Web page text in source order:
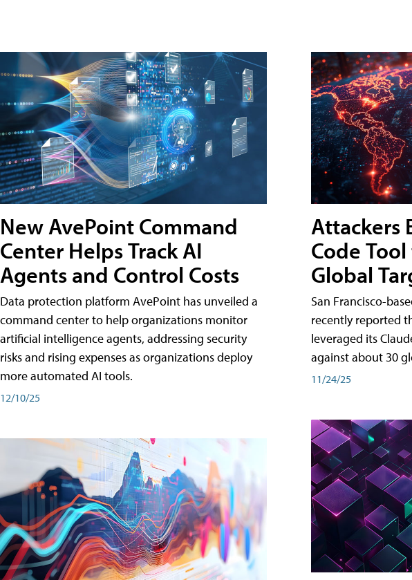
New AvePoint Command
Center Helps Track AI
Agents and Control Costs
Data protection platform AvePoint has unveiled a
command center to help organizations monitor
artificial intelligence agents, addressing security
risks and rising expenses as organizations deploy
more automated AI tools.
12/10/25
Attackers
Code
Global
San Francisco-
recently reported
leveraged its
against about 30
11/24/25